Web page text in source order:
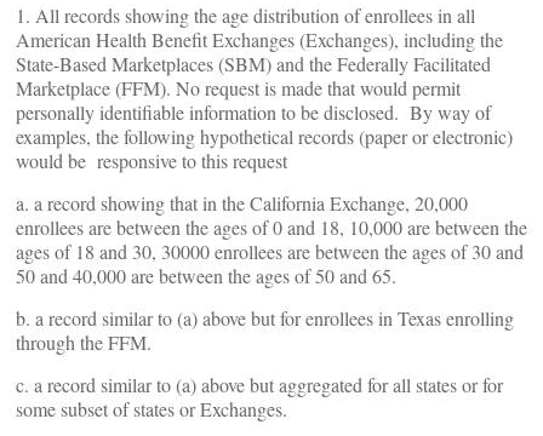
1. All records showing the age distribution of enrollees in all
American Health Benefit Exchanges (Exchanges), including the
State-Based Marketplaces (SBM) and the Federally Facilitated
Marketplace (FFM). No request is made that would permit
personally identifiable information to be disclosed. By way of
examples, the following hypothetical records (paper or electronic)
would be responsive to this request
a. a record showing that in the California Exchange, 20,000
enrollees are between the ages of 0 and 18, 10,000 are between the
ages of 18 and 30, 30000 enrollees are between the ages of 30 and
50 and 40,000 are between the ages of 50 and 65.
b. a record similar to (a) above but for enrollees in Texas enrolling
through the FFM.
c. a record similar to (a) above but aggregated for all states or for
some subset of states or Exchanges.